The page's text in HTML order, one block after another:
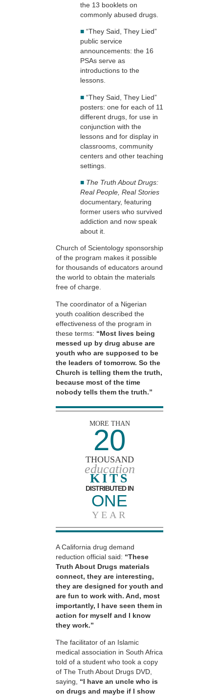
the 13 booklets on
commonly abused drugs.
■ “They Said, They Lied”
public service
announcements: the 16
PSAs serve as
introductions to the
lessons.
■ “They Said, They Lied”
posters: one for each of 11
different drugs, for use in
conjunction with the
lessons and for display in
classrooms, community
centers and other teaching
settings.
■ The Truth About Drugs:
Real People, Real Stories
documentary, featuring
former users who survived
addiction and now speak
about it.
Church of Scientology sponsorship
of the program makes it possible
for thousands of educators around
the world to obtain the materials
free of charge.
The coordinator of a Nigerian
youth coalition described the
effectiveness of the program in
these terms: “Most lives being
messed up by drug abuse are
youth who are supposed to be
the leaders of tomorrow. So the
Church is telling them the truth,
because most of the time
nobody tells them the truth.”
MORE THAN
20
THOUSAND
education
KITS
DISTRIBUTED IN
ONE
YEAR
A California drug demand
reduction official said: “These
Truth About Drugs materials
connect, they are interesting,
they are designed for youth and
are fun to work with. And, most
importantly, I have seen them in
action for myself and I know
they work.”
The facilitator of an Islamic
medical association in South Africa
told of a student who took a copy
of The Truth About Drugs DVD,
saying, “I have an uncle who is
on drugs and maybe if I show